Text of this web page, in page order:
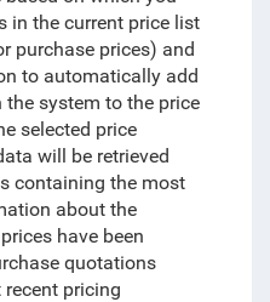
in the current price list
purchase prices) and
to automatically add
system to the price
selected price
will be retrieved
containing the most
about the
have been
quotations
pricing